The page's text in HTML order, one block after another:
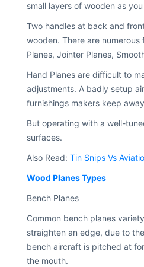
small layers of wooden as
Two handles at back and
wooden. There are
Planes, Jointer Planes,
Hand Planes are difficult to
adjustments. A badly setup
furnishings makers keep
But operating with a well-
surfaces.
Also Read: Tin Snips Vs
Wood Planes Types
Bench Planes
Common bench planes
straighten an edge, due to
bench aircraft is pitched at
the mouth.